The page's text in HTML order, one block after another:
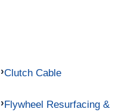
Clutch Cable
Flywheel Resurfacing &